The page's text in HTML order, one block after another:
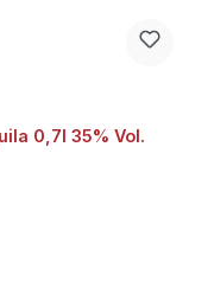
0,7l 35% Vol.